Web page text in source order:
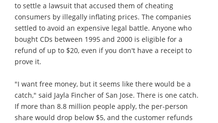
to settle a lawsuit that accused them of cheating
consumers by illegally inflating prices. The companies
settled to avoid an expensive legal battle. Anyone who
bought CDs between 1995 and 2000 is eligible for a
refund of up to $20, even if you don't have a receipt to
prove it.
"I want free money, but it seems like there would be a
catch," said Jayla Fincher of San Jose. There is one catch.
If more than 8.8 million people apply, the per-person
share would drop below $5, and the customer refunds